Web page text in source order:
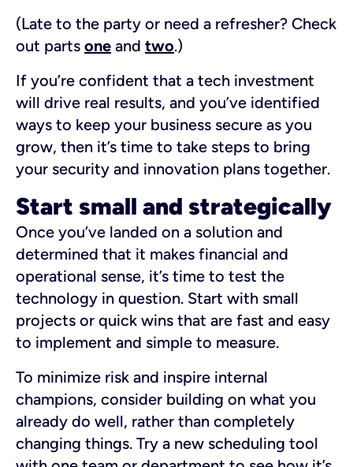
(Late to the party or need a refresher? Check
out parts one and two.)
If you’re confident that a tech investment
will drive real results, and you’ve identified
ways to keep your business secure as you
grow, then it’s time to take steps to bring
your security and innovation plans together.
Start small and strategically
Once you’ve landed on a solution and
determined that it makes financial and
operational sense, it’s time to test the
technology in question. Start with small
projects or quick wins that are fast and easy
to implement and simple to measure.
To minimize risk and inspire internal
champions, consider building on what you
already do well, rather than completely
changing things. Try a new scheduling tool